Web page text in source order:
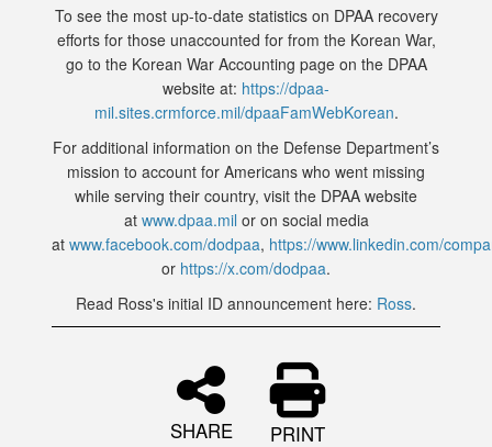
To see the most up-to-date statistics on DPAA recovery
efforts for those unaccounted for from the Korean War,
go to the Korean War Accounting page on the DPAA
website at: https://dpaa-
mil.sites.crmforce.mil/dpaaFamWebKorean.
For additional information on the Defense Department’s
mission to account for Americans who went missing
while serving their country, visit the DPAA website
at www.dpaa.mil or on social media
at www.facebook.com/dodpaa, https://www.linkedin.com/
or https://x.com/dodpaa.
Read Ross's initial ID announcement here: Ross.
SHARE PRINT